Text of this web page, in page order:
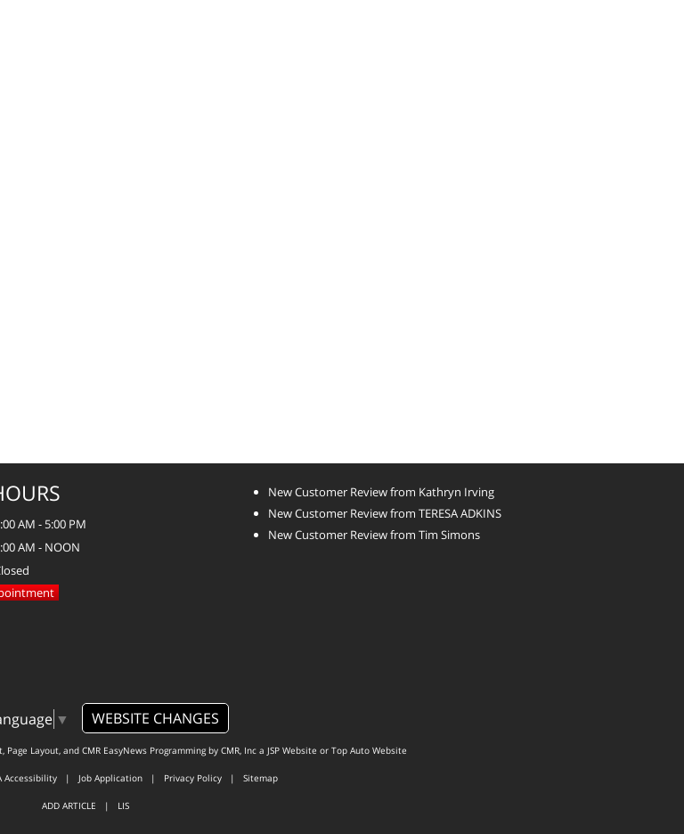
AM - 5:00 PM
AM - NOON
New Customer Review from Kathryn Irving
New Customer Review from TERESA ADKINS
New Customer Review from Tim Simons
▼ WEBSITE CHANGES
Layout, and CMR EasyNews Programming by CMR, Inca JSP Website or Top Auto Website
Accessibility | Job Application | Privacy Policy | Sitemap
ADD ARTICLE | LIS